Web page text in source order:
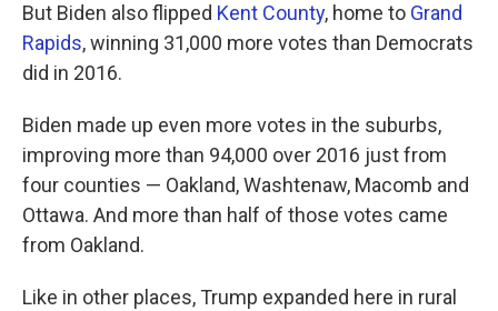
But Biden also flipped Kent County, home to Grand
Rapids, winning 31,000 more votes than Democrats
did in 2016.
Biden made up even more votes in the suburbs,
improving more than 94,000 over 2016 just from
four counties — Oakland, Washtenaw, Macomb and
Ottawa. And more than half of those votes came
from Oakland.
Like in other places, Trump expanded here in rural